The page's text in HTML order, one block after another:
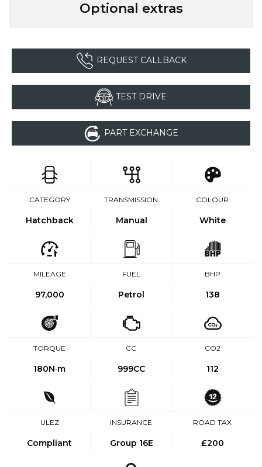
Optional extras
REQUEST CALLBACK
TEST DRIVE
PART EXCHANGE
CATEGORY
Hatchback
TRANSMISSION
Manual
COLOUR
White
MILEAGE
97,000
FUEL
Petrol
BHP
138
TORQUE
180N·m
CC
999CC
CO2
112
ULEZ
Compliant
INSURANCE
Group 16E
ROAD TAX
£200